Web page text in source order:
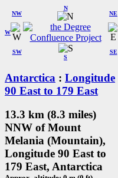
W
NW
N
NE
SW
S
SE
Antarctica : Longitude
90 East to 179 East
13.3 km (8.3 miles)
NNW of Mount
Melania (Mountain),
Longitude 90 East to
179 East, Antarctica